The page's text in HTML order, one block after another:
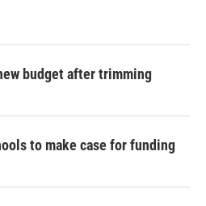
budget after trimming
to make case for funding